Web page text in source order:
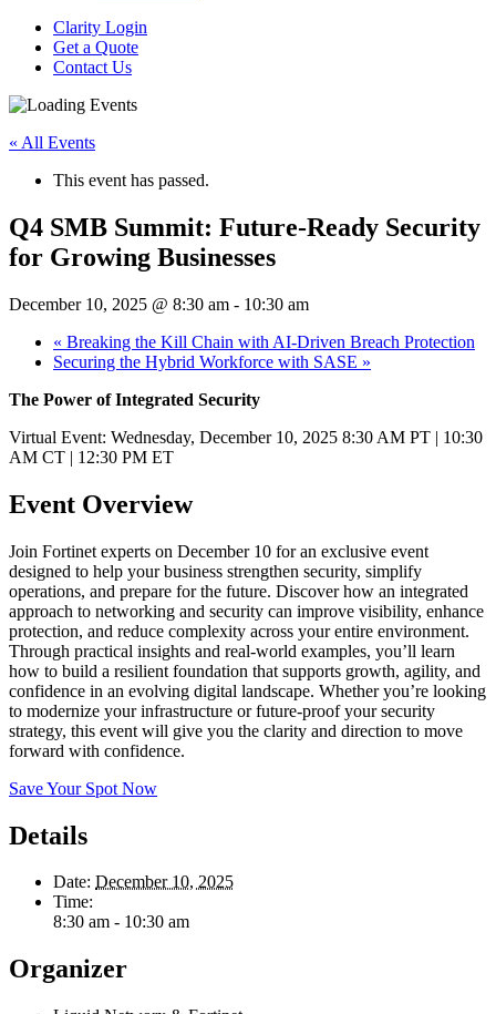
Clarity Login
Get a Quote
Contact Us
« All Events
This event has passed.
Q4 SMB Summit: Future-Ready Security
for Growing Businesses
December 10, 2025 @ 8:30 am - 10:30 am
« Breaking the Kill Chain with AI-Driven Breach Protection
Securing the Hybrid Workforce with SASE »
The Power of Integrated Security
Virtual Event: Wednesday, December 10, 2025 8:30 AM PT | 10:30
AM CT | 12:30 PM ET
Event Overview
Join Fortinet experts on December 10 for an exclusive event
designed to help your business strengthen security, simplify
operations, and prepare for the future. Discover how an integrated
approach to networking and security can improve visibility, enhance
protection, and reduce complexity across your entire environment.
Through practical insights and real-world examples, you’ll learn
how to build a resilient foundation that supports growth, agility, and
confidence in an evolving digital landscape. Whether you’re looking
to modernize your infrastructure or future-proof your security
strategy, this event will give you the clarity and direction to move
forward with confidence.
Save Your Spot Now
Details
Date: December 10, 2025
Time:
8:30 am - 10:30 am
Organizer